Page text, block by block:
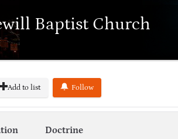
Baptist Church
Add to list Follow
Doctrine